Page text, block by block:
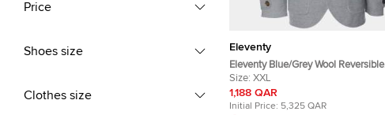
Price
Shoes size
Clothes size
Eleventy
Eleventy Blue/Grey Wool Reversible
Jacket XXL
Size: XXL
1,188 QAR
Initial Price: 5,325 QAR